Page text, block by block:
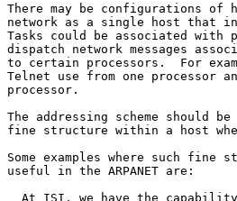
There may be configurations of
network as a single host that
Tasks could be associated
dispatch network messages
to certain processors.  For
Telnet use from one processor
processor.
The addressing scheme should
fine structure within a host
Some examples where such fine
useful in the ARPANET are: